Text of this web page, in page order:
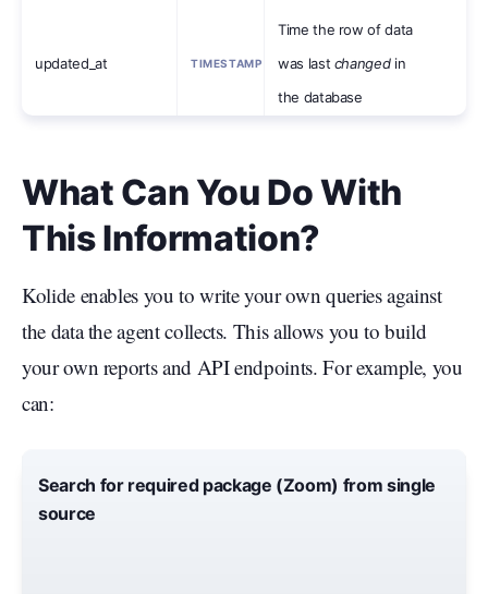
updated_at TIMESTAMP
Time the row of data
was last changedin
the database
What Can You Do With
This Information?
Kolide enables you to write your own queries against
the data the agent collects. This allows you to build
your own reports and API endpoints. For example, you
can:
Search for required package (Zoom) from single
source